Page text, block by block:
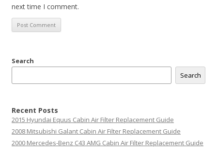
next time I comment.
Search
Search
Recent Posts
2015 Hyundai Equus Cabin Air Filter Replacement Guide
2008 Mitsubishi Galant Cabin Air Filter Replacement Guide
2000 Mercedes-Benz C43 AMG Cabin Air Filter Replacement Guide